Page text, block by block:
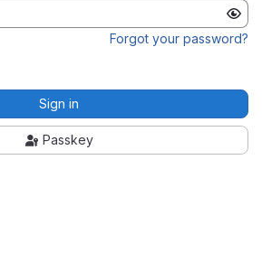
Forgot your password?
Sign in
Passkey